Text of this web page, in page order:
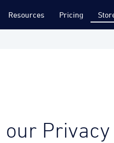
Resources Pricing
our